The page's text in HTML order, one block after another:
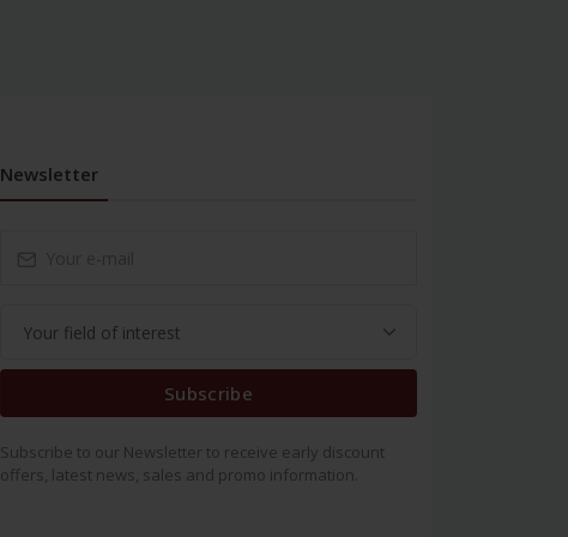
Newsletter
Subscribe
Subscribe to our Newsletter to receive early discount
offers, latest news, sales and promo information.